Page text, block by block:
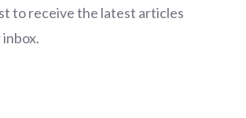
to receive the latest articles